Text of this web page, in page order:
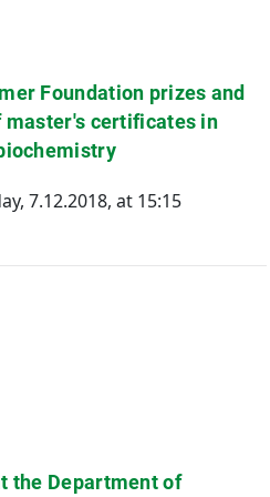
Foundation prizes and
master's certificates in
7.12.2018, at 15:15
the Department of